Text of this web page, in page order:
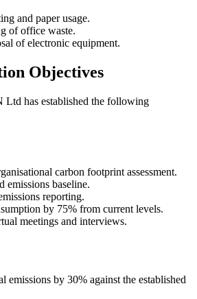
and paper usage.
of office waste.
of electronic equipment.
Objectives
Ltd has established the following
carbon footprint assessment.
emissions baseline.
reporting.
by 75% from current levels.
meetings and interviews.
emissions by 30% against the established